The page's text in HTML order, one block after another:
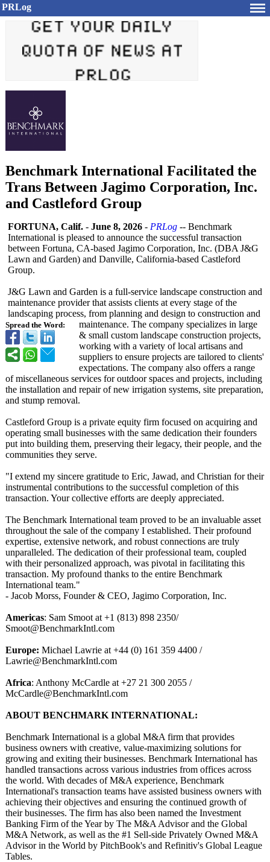
PRLog
Benchmark International Facilitated the
Trans Between Jagimo Corporation, Inc.
and Castleford Group
Spread the Word:
FORTUNA, Calif. - June 8, 2026 - PRLog -- Benchmark
International is pleased to announce the successful transaction
between Fortuna, CA-based Jagimo Corporation, Inc. (DBA J&G
Lawn and Garden) and Danville, California-based Castleford
Group.
J&G Lawn and Garden is a full-service landscape construction and
maintenance provider that assists clients at every stage of the
landscaping process, from planning and design to construction and
maintenance. The company specializes in large
& small custom landscape construction projects,
working with a variety of local artisans and
suppliers to ensure projects are tailored to clients'
expectations. The company also offers a range
of miscellaneous services for outdoor spaces and projects, including
the installation and repair of new irrigation systems, site preparation,
and stump removal.
Castleford Group is a private equity firm focused on acquiring and
operating small businesses with the same dedication their founders
put into building them, preserving their legacy, their people, and the
communities they serve.
"I extend my sincere gratitude to Eric, Jawad, and Christian for their
instrumental contributions to the successful completion of this
transaction. Your collective efforts are deeply appreciated.
The Benchmark International team proved to be an invaluable asset
throughout the sale of the company I established. Their profound
expertise, extensive network, and robust connections are truly
unparalleled. The dedication of their professional team, coupled
with their personalized approach, was pivotal in facilitating this
transaction. My profound thanks to the entire Benchmark
International team."
- Jacob Morss, Founder & CEO, Jagimo Corporation, Inc.
Americas: Sam Smoot at +1 (813) 898 2350/
Smoot@BenchmarkIntl.com
Europe: Michael Lawrie at +44 (0) 161 359 4400 /
Lawrie@BenchmarkIntl.com
Africa: Anthony McCardle at +27 21 300 2055 /
McCardle@BenchmarkIntl.com
ABOUT BENCHMARK INTERNATIONAL:
Benchmark International is a global M&A firm that provides
business owners with creative, value-maximizing solutions for
growing and exiting their businesses. Benchmark International has
handled transactions across various industries from offices across
the world. With decades of M&A experience, Benchmark
International's transaction teams have assisted business owners with
achieving their objectives and ensuring the continued growth of
their businesses. The firm has also been named the Investment
Banking Firm of the Year by The M&A Advisor and the Global
M&A Network, as well as the #1 Sell-side Privately Owned M&A
Advisor in the World by PitchBook's and Refinitiv's Global League
Tables.